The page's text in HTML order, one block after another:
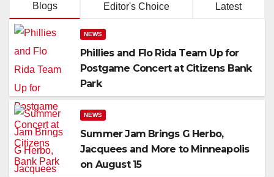
Blogs Editor's Choice Latest
NEWS
Phillies and Flo Rida Team Up for
Postgame Concert at Citizens Bank
Park
NEWS
Summer Jam Brings G Herbo,
Jacquees and More to Minneapolis
on August 15